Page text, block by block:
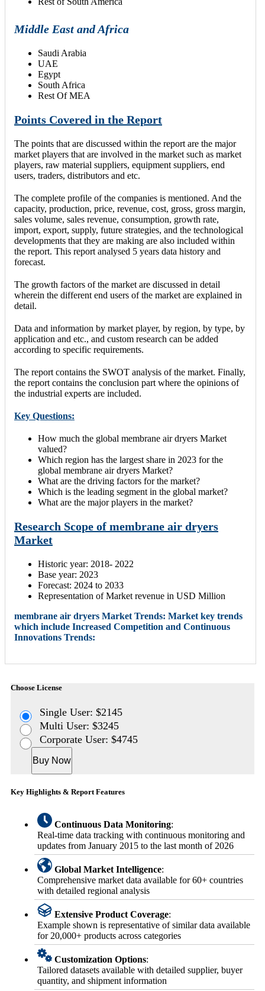
Middle East and Africa
Saudi Arabia
UAE
Egypt
South Africa
Rest Of MEA
Points Covered in the Report
The points that are discussed within the report are the major
market players that are involved in the market such as market
players, raw material suppliers, equipment suppliers, end
users, traders, distributors and etc.
The complete profile of the companies is mentioned. And the
capacity, production, price, revenue, cost, gross, gross margin,
sales volume, sales revenue, consumption, growth rate,
import, export, supply, future strategies, and the technological
developments that they are making are also included within
the report. This report analysed 5 years data history and
forecast.
The growth factors of the market are discussed in detail
wherein the different end users of the market are explained in
detail.
Data and information by market player, by region, by type, by
application and etc., and custom research can be added
according to specific requirements.
The report contains the SWOT analysis of the market. Finally,
the report contains the conclusion part where the opinions of
the industrial experts are included.
Key Questions:
How much the global membrane air dryers Market
valued?
Which region has the largest share in 2023 for the
global membrane air dryers Market?
What are the driving factors for the market?
Which is the leading segment in the global market?
What are the major players in the market?
Research Scope of membrane air dryers
Market
Historic year: 2018- 2022
Base year: 2023
Forecast: 2024 to 2033
Representation of Market revenue in USD Million
membrane air dryers Market Trends: Market key trends
which include Increased Competition and Continuous
Innovations Trends:
Choose License
Single User: $2145
Multi User: $3245
Corporate User: $4745
Buy Now
Key Highlights & Report Features
Continuous Data Monitoring:
Real-time data tracking with continuous monitoring and
updates from January 2015 to the last month of 2026
Global Market Intelligence:
Comprehensive market data available for 60+ countries
with detailed regional analysis
Extensive Product Coverage:
Example shown is representative of similar data available
for 20,000+ products across categories
Customization Options:
Tailored datasets available with detailed supplier, buyer
quantity, and shipment information